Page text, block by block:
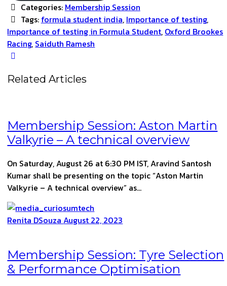
Categories: Membership Session
Tags: formula student india, Importance of testing,
Importance of testing in Formula Student, Oxford Brookes
Racing, Saiduth Ramesh
Related Articles
Membership Session: Aston Martin
Valkyrie – A technical overview
On Saturday, August 26 at 6:30 PM IST, Aravind Santosh
Kumar shall be presenting on the topic “Aston Martin
Valkyrie – A technical overview” as…
Renita DSouzaAugust 22, 2023
Membership Session: Tyre Selection
& Performance Optimisation